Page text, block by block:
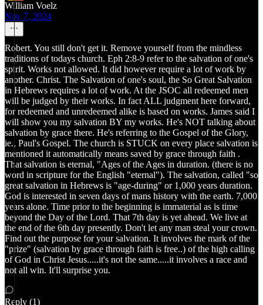
William Voelz
Nov 7, 2024
Robert. You still don't get it. Remove yourself from the mindless
traditions of todays church. Eph 2:8-9 refer to the salvation of one's
spirit. Works not allowed. It did however require a lot of work by
another. Christ. The Salvation of one's soul, the So Great Salvation
in Hebrews requires a lot of work. At the JSOC all redeemed men
will be judged by their works. In fact ALL judgment here forward,
for redeemed and unredeemed alike is based on works. James said I
will show you my salvation BY my works. He's NOT talking about
salvation by grace there. He's referring to the Gospel of the Glory,
ie., Paul's Gospel. The church is STUCK on every place salvation is
mentioned it automatically means saved by grace through faith .
That salvation is eternal, "Ages of the Ages in duration. (there is no
word in scripture for the English "eternal"). The salvation, called "so
great salvation in Hebrews is "age-during" or 1,000 years duration.
God is interested in seven days of mans history with the earth. 7,000
years alone. Time prior to the beginning is immaterial as is time
beyond the Day of the Lord. That 7th day is yet ahead. We live at
the end of the 6th day presently. Don't let any man steal your crown.
Find out the purpose for your salvation. It involves the mark of the
"prize" (salvation by grace through faith is free..) of the high calling
of God in Christ Jesus.....it's not the same.....it involves a race and
not all win. It'll surprise you.
Reply (1)